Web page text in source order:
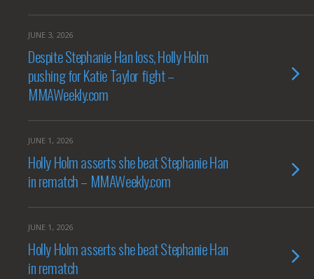
JUNE 3, 2026
Despite Stephanie Han loss, Holly Holm
pushing for Katie Taylor fight –
MMAWeekly.com
JUNE 1, 2026
Holly Holm asserts she beat Stephanie Han
in rematch – MMAWeekly.com
JUNE 1, 2026
Holly Holm asserts she beat Stephanie Han
in rematch